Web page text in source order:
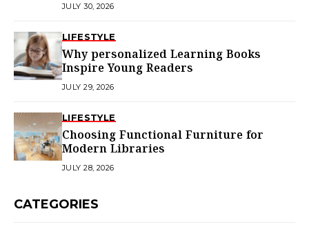
JULY 30, 2026
LIFESTYLE
Why personalized Learning Books
Inspire Young Readers
JULY 29, 2026
LIFESTYLE
Choosing Functional Furniture for
Modern Libraries
JULY 28, 2026
CATEGORIES